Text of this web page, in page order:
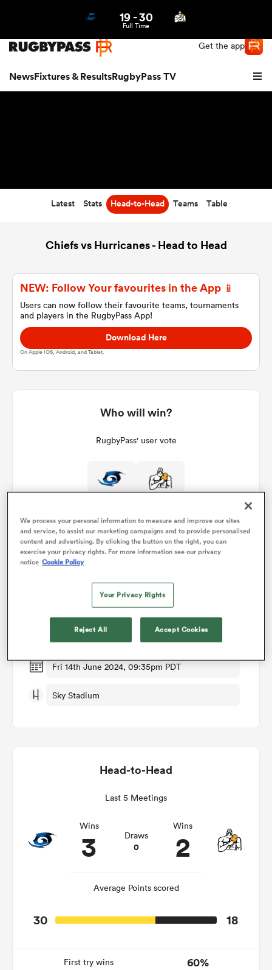
Get the app
NewsFixtures & ResultsRugbyPass TV
19-30
Full Time
Latest Stats Head-to-Head Teams Table
Chiefs vs Hurricanes - Head to Head
NEW: Follow Your favourites in the App 📱
Users can now follow their favourite teams, tournaments
and players in the RugbyPass App!
Download Here
On Apple IOS, Android, and Tablet.
Who will win?
RugbyPass' user vote
Semi Final
Fri 14th June 2024, 09:35pm PDT
Sky Stadium
Head-to-Head
Last 5 Meetings
Wins
3 Draws
0
Wins
2
Average Points scored
30 18
First try wins 60%
We process your personal information to measure and improve our sites
and service, to assist our marketing campaigns and to provide personalised
content and advertising. By clicking the button on the right, you can
exercise your privacy rights. For more information see our privacy
notice Cookie Policy
Your Privacy Rights
Reject All Accept Cookies